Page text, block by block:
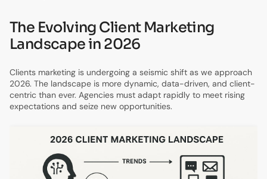
The Evolving Client Marketing
Landscape in 2026
Clients marketing is undergoing a seismic shift as we approach
2026. The landscape is more dynamic, data-driven, and client-
centric than ever. Agencies must adapt rapidly to meet rising
expectations and seize new opportunities.